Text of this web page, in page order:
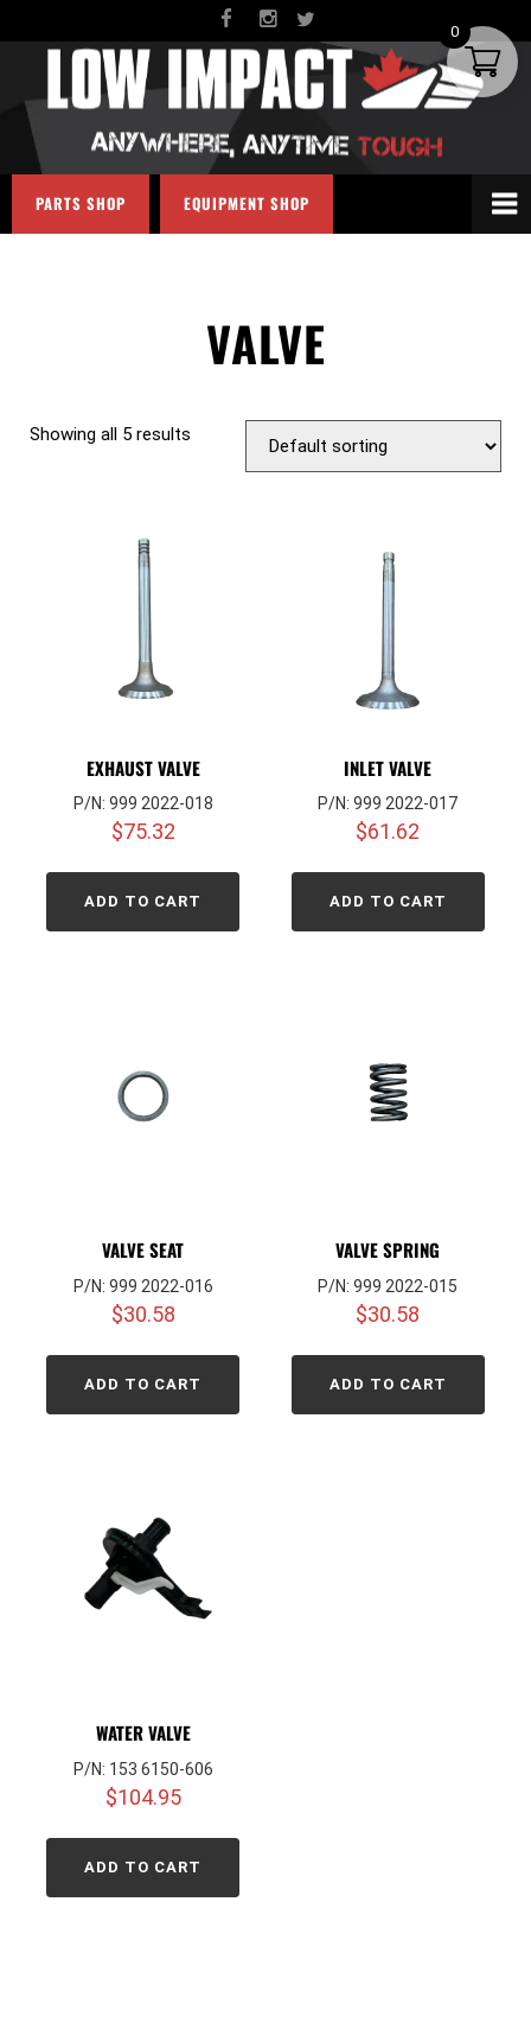
PARTS SHOP EQUIPMENT SHOP
VALVE
Showing all 5 results
EXHAUST VALVE
P/N: 999 2022-018
$75.32
ADD TO CART
INLET VALVE
P/N: 999 2022-017
$61.62
ADD TO CART
VALVE SEAT
P/N: 999 2022-016
$30.58
ADD TO CART
VALVE SPRING
P/N: 999 2022-015
$30.58
ADD TO CART
WATER VALVE
P/N: 153 6150-606
$104.95
ADD TO CART
0